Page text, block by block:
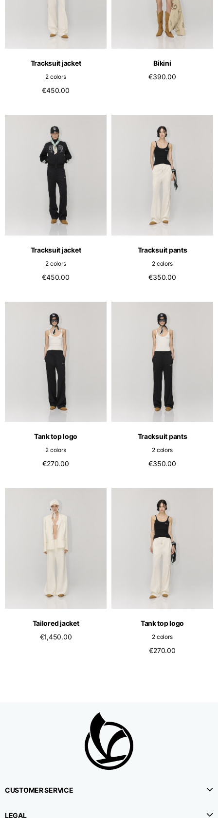
Tracksuit jacket
2 colors
€450.00
Bikini
€390.00
Tracksuit jacket
2 colors
€450.00
Tracksuit pants
2 colors
€350.00
Tank top logo
2 colors
€270.00
Tracksuit pants
2 colors
€350.00
Tailored jacket
€1,450.00
Tank top logo
2 colors
€270.00
CUSTOMER SERVICE
LEGAL